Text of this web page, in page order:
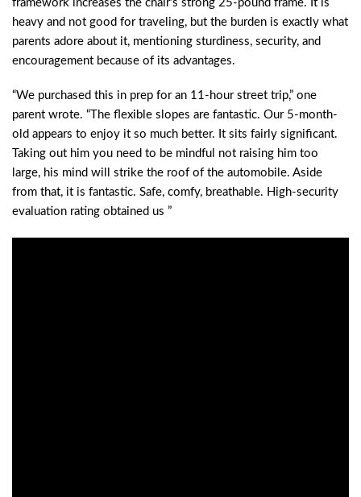
framework increases the chair’s strong 25-pound frame. It is
heavy and not good for traveling, but the burden is exactly what
parents adore about it, mentioning sturdiness, security, and
encouragement because of its advantages.
“We purchased this in prep for an 11-hour street trip,” one
parent wrote. “The flexible slopes are fantastic. Our 5-month-
old appears to enjoy it so much better. It sits fairly significant.
Taking out him you need to be mindful not raising him too
large, his mind will strike the roof of the automobile. Aside
from that, it is fantastic. Safe, comfy, breathable. High-security
evaluation rating obtained us ”